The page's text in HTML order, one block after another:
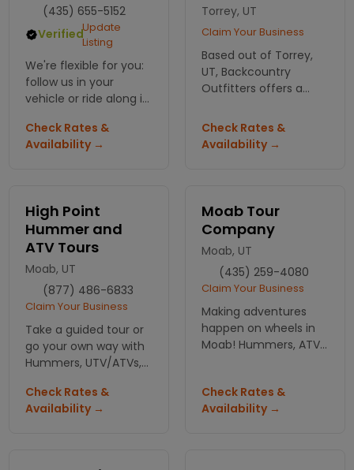
(435) 655-5152
VerifiedUpdate
Listing
We're flexible for you:
follow us in your
vehicle or ride along in
regional scenic tour,
sunset tour and intro
Check Rates &
Availability →
Torrey, UT
Claim Your Business
Based out of Torrey,
UT, Backcountry
Outfitters offers a
tours, gear and
general adventure
information for
Check Rates &
Availability →
High Point
Hummer and
ATV Tours
Moab, UT
(877) 486-6833
Claim Your Business
Take a guided tour or
go your own way with
Hummers, UTV/ATVs,
bike rentals found
right in the center of
Check Rates &
Availability →
Moab Tour
Company
Moab, UT
(435) 259-4080
Claim Your Business
Making adventures
happen on wheels in
Moab! Hummers, ATVs,
tours all with a money
back guarantee.
Check Rates &
Availability →